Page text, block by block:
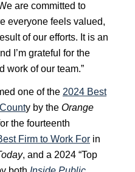
are committed to
everyone feels valued,
of our efforts. It is an
I’m grateful for the
work of our team.”
one of the 2024 Best
y by the Orange
the fourteenth
Firm to Work For in
, and a 2024 “Top